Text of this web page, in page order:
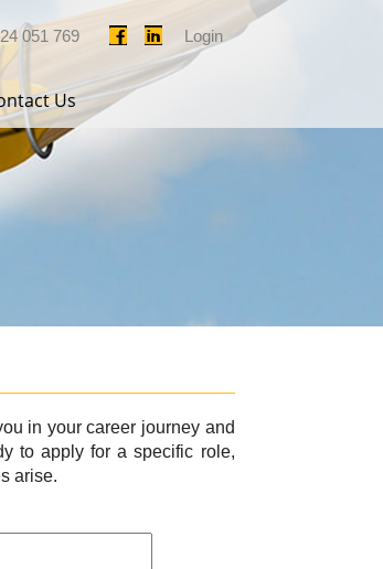
051 769 Login
Us
in your career journey and
to apply for a specific role,
arise.